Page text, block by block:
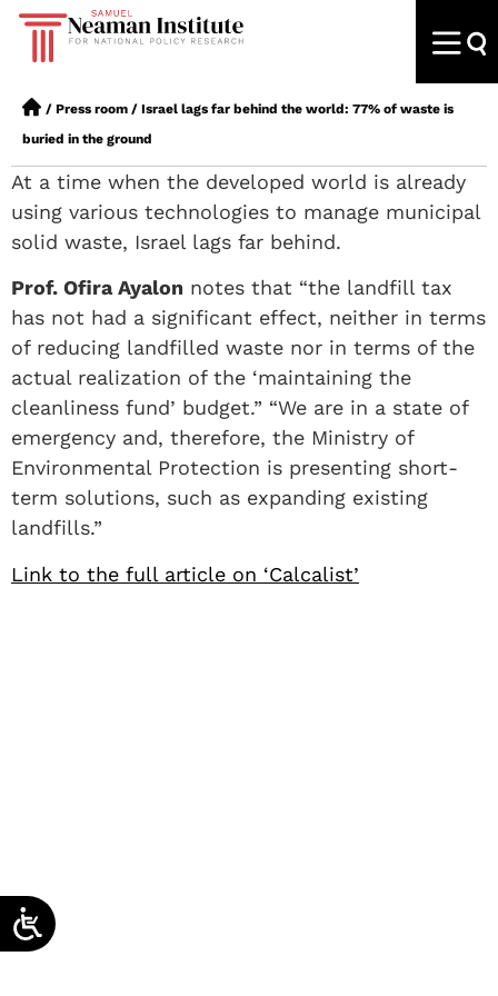
/ Press room / Israel lags far behind the world: 77% of waste is
buried in the ground
At a time when the developed world is already
using various technologies to manage municipal
solid waste, Israel lags far behind.
Prof. Ofira Ayalon notes that “the landfill tax
has not had a significant effect, neither in terms
of reducing landfilled waste nor in terms of the
actual realization of the ‘maintaining the
cleanliness fund’ budget.” “We are in a state of
emergency and, therefore, the Ministry of
Environmental Protection is presenting short-
term solutions, such as expanding existing
landfills.”
Link to the full article on ‘Calcalist’